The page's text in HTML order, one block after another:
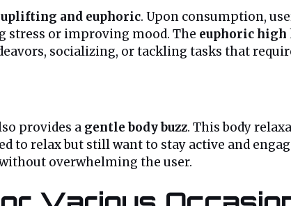
uplifting and euphoric. Upon consumption,
or improving mood. The euphoric high
socializing, or tackling tasks that
provides a gentle body buzz. This body
to relax but still want to stay active and
overwhelming the user.